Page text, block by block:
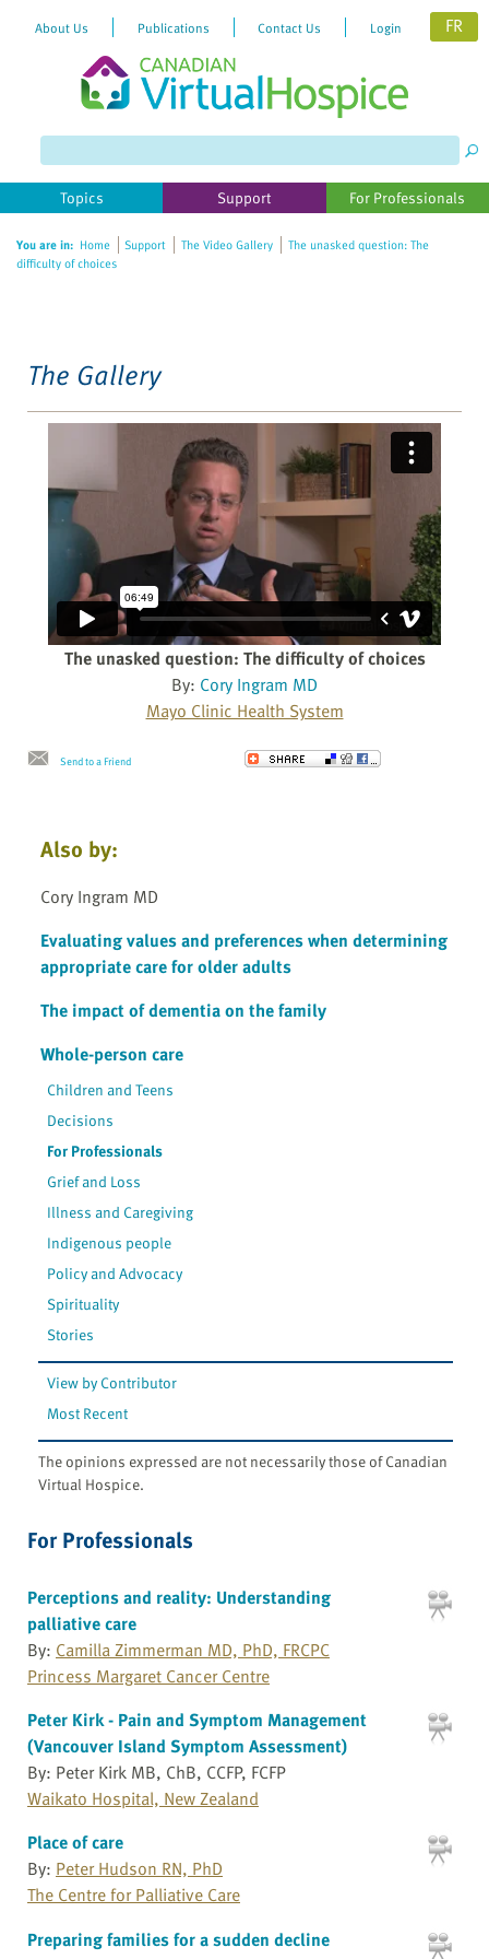
website
includes
accessibility
About Us Publications Contact Us Login FR
Topics Support For Professionals
You are in: Home Support The Video Gallery
The unasked question: The
difficulty of choices
The Gallery
The unasked question: The difficulty of choices
By: Cory Ingram MD
Mayo Clinic Health System
Send to a Friend
Also by:
Cory Ingram MD
Evaluating values and preferences when determining
appropriate care for older adults
The impact of dementia on the family
Whole-person care
Children and Teens
Decisions
For Professionals
Grief and Loss
Illness and Caregiving
Indigenous people
Policy and Advocacy
Spirituality
Stories
View by Contributor
Most Recent
The opinions expressed are not necessarily those of Canadian
Virtual Hospice.
For Professionals
Perceptions and reality: Understanding
palliative care
By: Camilla Zimmerman MD, PhD, FRCPC
Princess Margaret Cancer Centre
Peter Kirk - Pain and Symptom Management
(Vancouver Island Symptom Assessment)
By: Peter Kirk MB, ChB, CCFP, FCFP
Waikato Hospital, New Zealand
Place of care
By: Peter Hudson RN, PhD
The Centre for Palliative Care
Preparing families for a sudden decline